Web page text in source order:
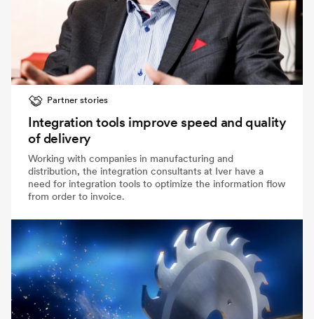
Partner stories
Integration tools improve speed and quality
of delivery
Working with companies in manufacturing and
distribution, the integration consultants at Iver have a
need for integration tools to optimize the information flow
from order to invoice.